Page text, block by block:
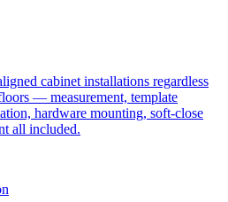
cabinet installations regardless
— measurement, template
hardware mounting, soft-close
all included.